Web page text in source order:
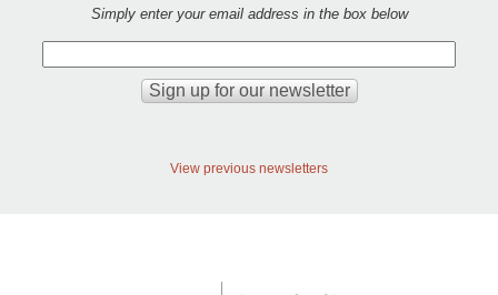
Simply enter your email address in the box below
View previous newsletters